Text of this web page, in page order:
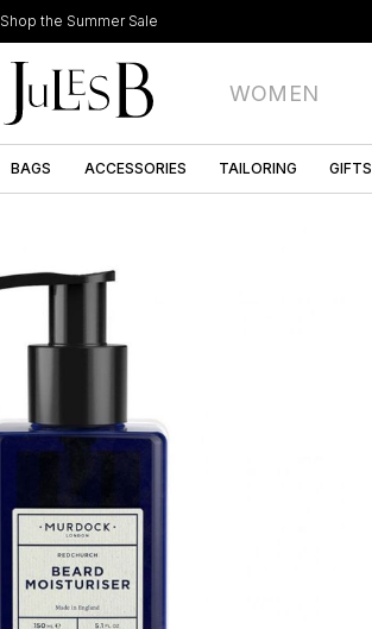
Shop the Summer Sale
WOMEN
BAGS ACCESSORIES TAILORING GIFTS